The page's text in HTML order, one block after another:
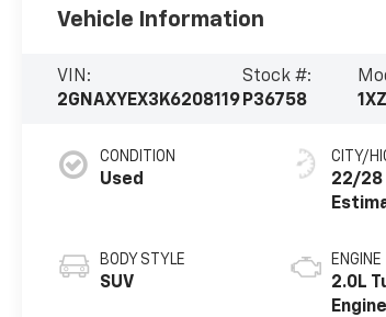
Vehicle Information
VIN:
2GNAXYEX3K6208119
Stock #:
P36758
CONDITION
Used
BODY STYLE
SUV
CITY/
22/28
ENGINE
2.0L
Engine